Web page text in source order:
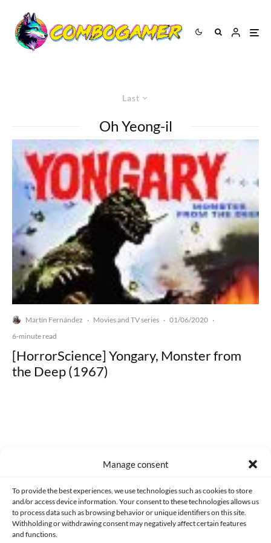
Manage consent
To provide the best experiences, we use technologies such as cookies to store
and/or access device information. Your consent to these technologies allows us
to process data such as browsing behavior or unique identifiers on this site.
Withholding or withdrawing consent may negatively affect certain features
and functions.
Last
Oh Yeong-il
Martín Fernández · Movies and TV series · 01/06/2020 ·
6-minute read
[HorrorScience] Yongary, Monster from
the Deep (1967)
CONTACT